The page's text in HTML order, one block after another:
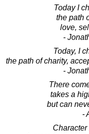
Today I
the path
love,
-
Today, I
the path of charity,
-
There
takes a
but can
-